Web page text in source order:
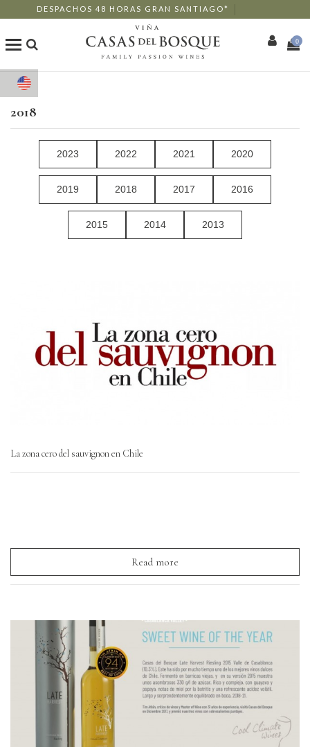
DESPACHOS 48 HORAS GRAN SANTIAGO*
Shop
Our Wines
Enotourism
Restaurants
0
2018
2023 2022 2021 2020
2019 2018 2017 2016
2015 2014 2013
La zona cero del sauvignon en Chile
Read more